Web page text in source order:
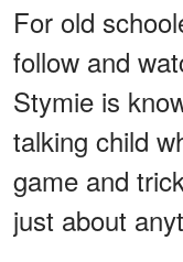
For old
follow and
Stymie is
talking child
game and
just about